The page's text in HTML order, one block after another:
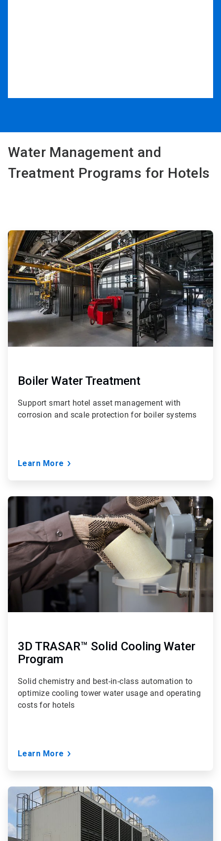
Water Management and
Treatment Programs for Hotels
ArticleTile
1
of
3
Boiler Water Treatment
Support smart hotel asset management with
corrosion and scale protection for boiler systems
Learn More
ArticleTile
2
3
3D TRASAR™ Solid Cooling Water
Program
Solid chemistry and best-in-class automation to
optimize cooling tower water usage and operating
costs for hotels
Learn More
ArticleTile
of